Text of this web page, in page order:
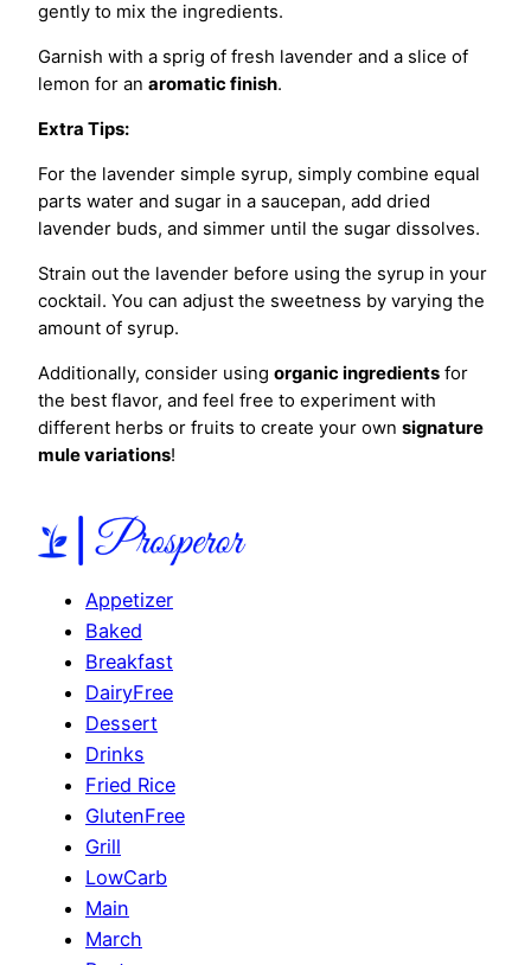
gently to mix the ingredients.
Garnish with a sprig of fresh lavender and a slice of
lemon for an aromatic finish.
Extra Tips:
For the lavender simple syrup, simply combine equal
parts water and sugar in a saucepan, add dried
lavender buds, and simmer until the sugar dissolves.
Strain out the lavender before using the syrup in your
cocktail. You can adjust the sweetness by varying the
amount of syrup.
Additionally, consider using organic ingredients for
the best flavor, and feel free to experiment with
different herbs or fruits to create your own signature
mule variations!
Appetizer
Baked
Breakfast
DairyFree
Dessert
Drinks
Fried Rice
GlutenFree
Grill
LowCarb
Main
March